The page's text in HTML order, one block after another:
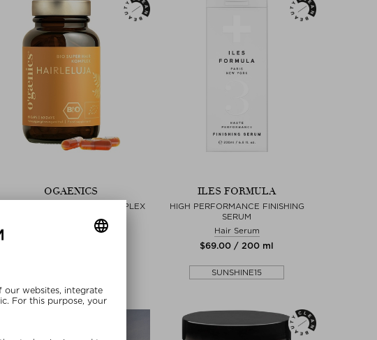
OGAENICS
HAIRLELUJA SUPER HAIR KOMPLEX
Tablets, Pills & Capsules
$‌98.00 / 60 piece
ILES FORMULA
HIGH PERFORMANCE FINISHING
SERUM
Hair Serum
$‌69.00 / 200 ml
SUNSHINE15